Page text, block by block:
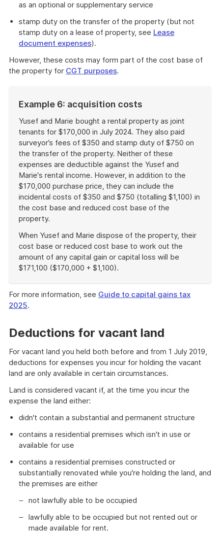
as an optional or supplementary service
stamp duty on the transfer of the property (but not
stamp duty on a lease of property, see Lease
document expenses).
However, these costs may form part of the cost base of
the property for CGT purposes.
Example 6: acquisition costs
Yusef and Marie bought a rental property as joint
tenants for $170,000 in July 2024. They also paid
surveyor’s fees of $350 and stamp duty of $750 on
the transfer of the property. Neither of these
expenses are deductible against the Yusef and
Marie's rental income. However, in addition to the
$170,000 purchase price, they can include the
incidental costs of $350 and $750 (totalling $1,100) in
the cost base and reduced cost base of the
property.
When Yusef and Marie dispose of the property, their
cost base or reduced cost base to work out the
amount of any capital gain or capital loss will be
$171,100 ($170,000 + $1,100).
example
For more information, see Guide to capital gains tax
2025.
Deductions for vacant land
For vacant land you held both before and from 1 July 2019,
deductions for expenses you incur for holding the vacant
land are only available in certain circumstances.
Land is considered vacant if, at the time you incur the
expense the land either:
didn't contain a substantial and permanent structure
contains a residential premises which isn't in use or
available for use
contains a residential premises constructed or
substantially renovated while you're holding the land, and
the premises are either
not lawfully able to be occupied
lawfully able to be occupied but not rented out or
made available for rent.